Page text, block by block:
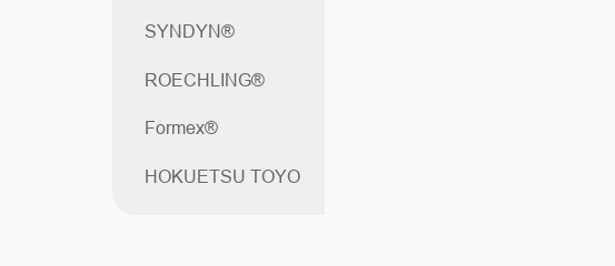
SYNDYN®
ROECHLING®
Formex®
HOKUETSU TOYO